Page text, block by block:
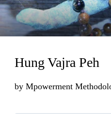
Loading...
Hung Vajra Peh
by Mpowerment